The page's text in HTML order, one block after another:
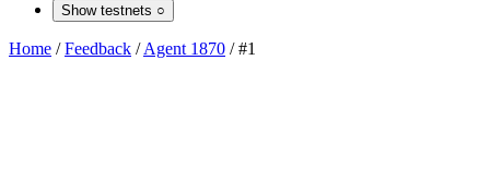
Show testnets ○
Home / Feedback / Agent 1870 / #1